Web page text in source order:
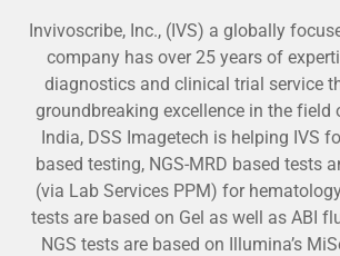
Invivoscribe, Inc., (IVS) a globally
company has over 25 years of
diagnostics and clinical trial service
groundbreaking excellence in the field
India, DSS Imagetech is helping IVS
based testing, NGS-MRD based tests
(via Lab Services PPM) for
tests are based on Gel as well as ABI
NGS tests are based on Illumina’s